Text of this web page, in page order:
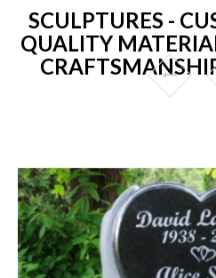
SCULPTURES -
QUALITY